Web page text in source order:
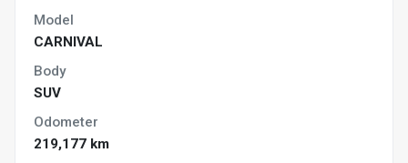
Model
CARNIVAL
Body
SUV
Odometer
219,177 km